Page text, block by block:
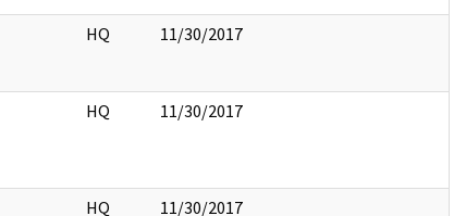
HQ 11/30/2017
HQ 11/30/2017
HQ 11/30/2017